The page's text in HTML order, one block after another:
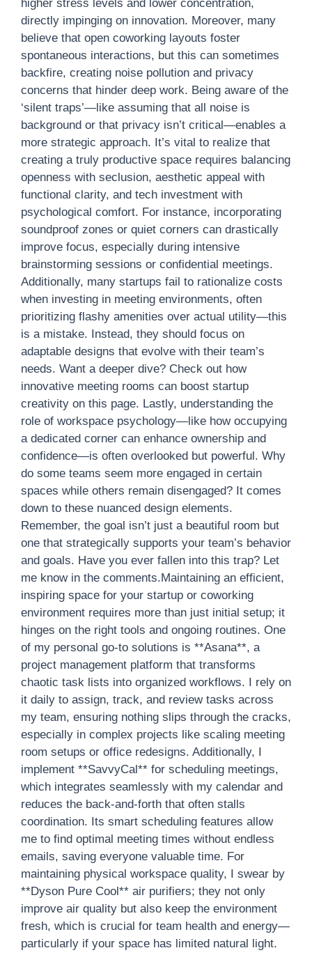
higher stress levels and lower concentration,
directly impinging on innovation. Moreover, many
believe that open coworking layouts foster
spontaneous interactions, but this can sometimes
backfire, creating noise pollution and privacy
concerns that hinder deep work. Being aware of the
‘silent traps’—like assuming that all noise is
background or that privacy isn’t critical—enables a
more strategic approach. It’s vital to realize that
creating a truly productive space requires balancing
openness with seclusion, aesthetic appeal with
functional clarity, and tech investment with
psychological comfort. For instance, incorporating
soundproof zones or quiet corners can drastically
improve focus, especially during intensive
brainstorming sessions or confidential meetings.
Additionally, many startups fail to rationalize costs
when investing in meeting environments, often
prioritizing flashy amenities over actual utility—this
is a mistake. Instead, they should focus on
adaptable designs that evolve with their team’s
needs. Want a deeper dive? Check out how
innovative meeting rooms can boost startup
creativity on this page. Lastly, understanding the
role of workspace psychology—like how occupying
a dedicated corner can enhance ownership and
confidence—is often overlooked but powerful. Why
do some teams seem more engaged in certain
spaces while others remain disengaged? It comes
down to these nuanced design elements.
Remember, the goal isn’t just a beautiful room but
one that strategically supports your team’s behavior
and goals. Have you ever fallen into this trap? Let
me know in the comments.Maintaining an efficient,
inspiring space for your startup or coworking
environment requires more than just initial setup; it
hinges on the right tools and ongoing routines. One
of my personal go-to solutions is **Asana**, a
project management platform that transforms
chaotic task lists into organized workflows. I rely on
it daily to assign, track, and review tasks across
my team, ensuring nothing slips through the cracks,
especially in complex projects like scaling meeting
room setups or office redesigns. Additionally, I
implement **SavvyCal** for scheduling meetings,
which integrates seamlessly with my calendar and
reduces the back-and-forth that often stalls
coordination. Its smart scheduling features allow
me to find optimal meeting times without endless
emails, saving everyone valuable time. For
maintaining physical workspace quality, I swear by
**Dyson Pure Cool** air purifiers; they not only
improve air quality but also keep the environment
fresh, which is crucial for team health and energy—
particularly if your space has limited natural light.